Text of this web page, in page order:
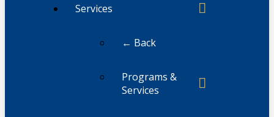
Services
← Back
Programs &
Services